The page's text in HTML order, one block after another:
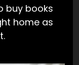
buy books
home as